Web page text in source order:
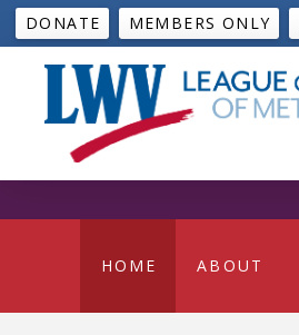
DONATE MEMBERS ONLY
HOME ABOUT